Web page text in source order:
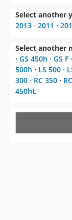
Select another
2013 ⋅ 2011 ⋅
Select another
⋅ GS 450h ⋅ GS F ⋅
500h ⋅ LS 500 ⋅
300 ⋅ RC 350 ⋅
450hL